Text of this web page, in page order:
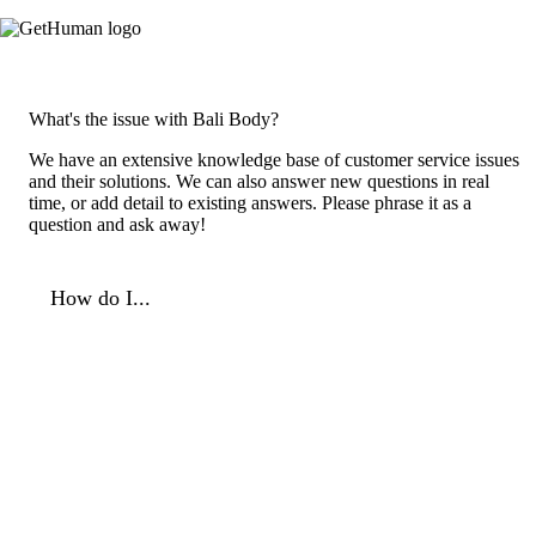
What's the issue with Bali Body?
We have an extensive knowledge base of customer service issues
and their solutions. We can also answer new questions in real
time, or add detail to existing answers. Please phrase it as a
question and ask away!
How do I...